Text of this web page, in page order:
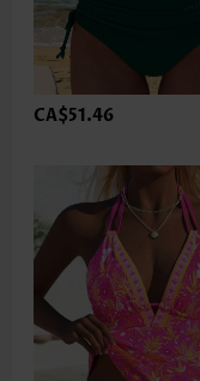
CA$51.46